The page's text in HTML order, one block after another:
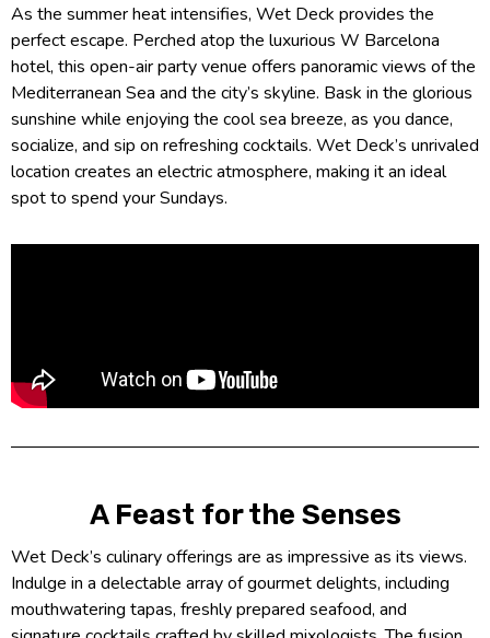
As the summer heat intensifies, Wet Deck provides the
perfect escape. Perched atop the luxurious W Barcelona
hotel, this open-air party venue offers panoramic views of the
Mediterranean Sea and the city’s skyline. Bask in the glorious
sunshine while enjoying the cool sea breeze, as you dance,
socialize, and sip on refreshing cocktails. Wet Deck’s unrivaled
location creates an electric atmosphere, making it an ideal
spot to spend your Sundays.
A Feast for the Senses
Wet Deck’s culinary offerings are as impressive as its views.
Indulge in a delectable array of gourmet delights, including
mouthwatering tapas, freshly prepared seafood, and